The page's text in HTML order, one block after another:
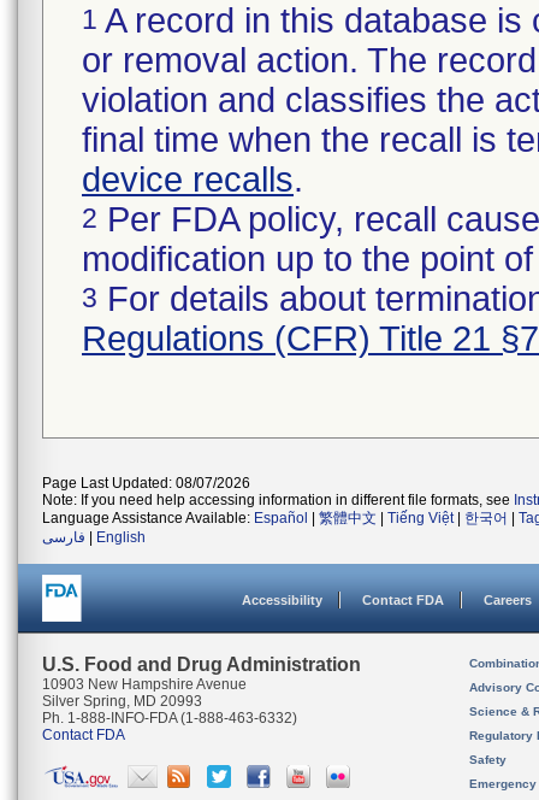
1 A record in this database
or removal action. The
violation and classifies the
final time when the recall is
device recalls.
2 Per FDA policy, recall
modification up to the point
3 For details about
Regulations (CFR) Title 21
Page Last Updated: 08/07/2026
Note: If you need help accessing information in different file formats, see
Language Assistance Available: Español 繁體中文 Tiếng Việt| 한국어
فارسی
English
Accessibility Contact FDA Careers
U.S. Food and Drug Administration
10903 New Hampshire Avenue
Silver Spring, MD 20993
Ph. 1-888-INFO-FDA (1-888-463-6332)
Contact FDA
Advisory
Science &
Regulatory
Safety